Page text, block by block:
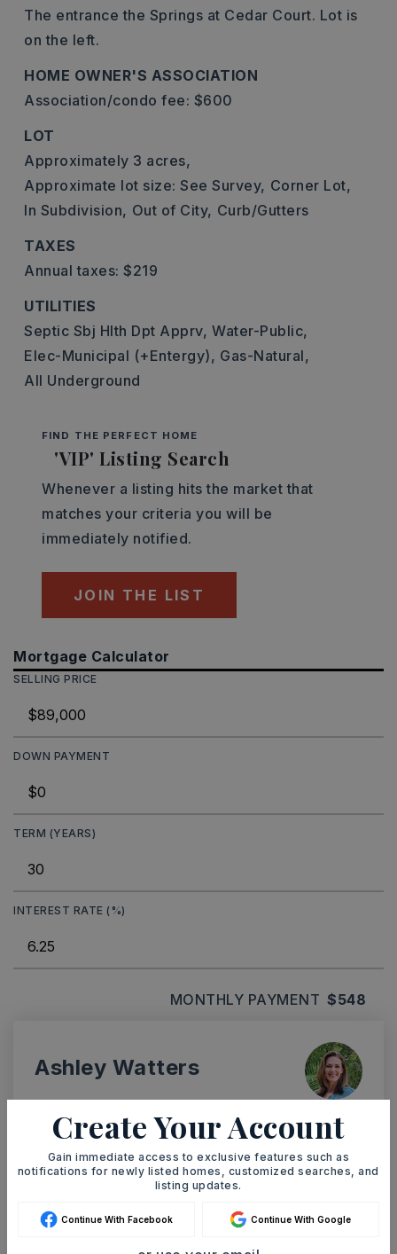
The entrance the Springs at Cedar Court. Lot is
on the left.
HOME OWNER'S ASSOCIATION
Association/condo fee: $600
LOT
Approximately 3 acres,
Approximate lot size: See Survey, Corner Lot,
In Subdivision, Out of City, Curb/Gutters
TAXES
Annual taxes: $219
UTILITIES
Septic Sbj Hlth Dpt Apprv, Water-Public,
Elec-Municipal (+Entergy), Gas-Natural,
All Underground
FIND THE PERFECT HOME
'VIP' Listing Search
Whenever a listing hits the market that
matches your criteria you will be
immediately notified.
JOIN THE LIST
Mortgage Calculator
SELLING PRICE
DOWN PAYMENT
TERM (YEARS)
INTEREST RATE (%)
MONTHLY PAYMENT $548
Ashley Watters
SAT
8
SUN
9
Create Your Account
Gain immediate access to exclusive features such as
notifications for newly listed homes, customized searches, and
listing updates.
Continue With Facebook Continue With Google